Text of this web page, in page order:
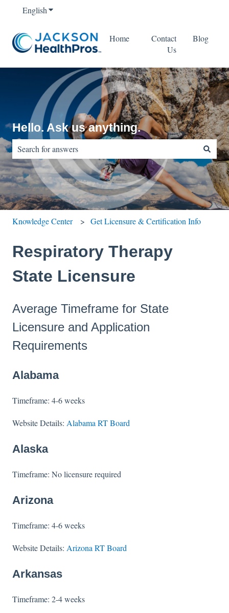
EnglishShow submenu for translations
Home
Contact
Us
Blog
Hello. Ask us anything.
There are no suggestions because the search field is empty.
Knowledge Center Get Licensure & Certification Info
Respiratory Therapy
State Licensure
Average Timeframe for State
Licensure and Application
Requirements
Alabama
Timeframe: 4-6 weeks
Website Details: Alabama RT Board
Alaska
Timeframe: No licensure required
Arizona
Timeframe: 4-6 weeks
Website Details: Arizona RT Board
Arkansas
Timeframe: 2-4 weeks